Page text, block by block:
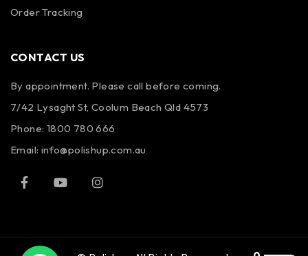
Order Tracking
CONTACT US
By appointment. Please call before coming.
7/42 Lysaght St, Coolum Beach Qld 4573
Phone: 1800 780 666
Email: info@polishup.com.au